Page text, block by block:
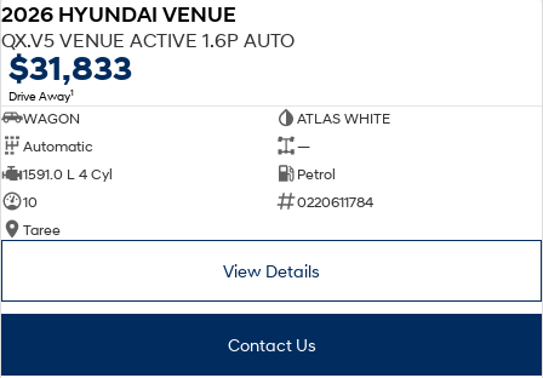
2026 HYUNDAI VENUE
QX.V5 VENUE ACTIVE 1.6P AUTO
$31,833
Drive Away1
WAGON
ATLAS WHITE
Automatic
—
1591.0 L 4 Cyl
Petrol
10
0220611784
Taree
View Details
Contact Us